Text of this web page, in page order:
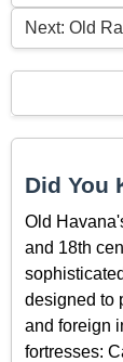
Next: Old
Did You
Old
and 18th
designed to
and foreign
fortresses: